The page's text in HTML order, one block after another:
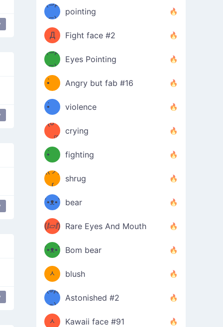
Φ）
ง
(⊃д
⊂)
pointing
（ง
Φ
Д
Φ）
ง
Fight face #2
(⊃д
⊂)
Eyes Pointing
(ง
•̀ゝ
•́)ง
Angry but fab #16
(ง
•̀ゝ
•́)ง
violence
(☍
﹏⁰)
crying
(ง
•̀ゝ
•́)ง
fighting
ƪ(ツ)
∫
shrug
ʕ
´•ᴥ•`
ʔσ”
bear
(ⅈ▱ⅈ) Rare Eyes And Mouth
ʕ
´•ᴥ•`
ʔσ”
Bom bear
(๑✪
ᆺ
✪๑)
blush
(๏д
๏)
Astonished #2
(๑✪
ᆺ
Kawaii face #91